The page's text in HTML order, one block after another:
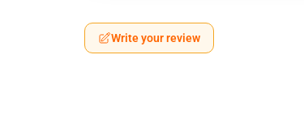
Write your review